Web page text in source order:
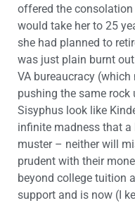
offered the consolation
would take her to 25
she had planned to
was just plain burnt
VA bureaucracy
pushing the same
Sisyphus look like
infinite madness that a
muster – neither will
prudent with their
beyond college tuition
support and is now (I